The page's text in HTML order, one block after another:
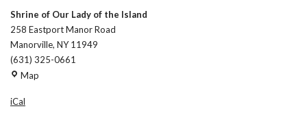
Shrine of Our Lady of the Island
258 Eastport Manor Road
Manorville, NY 11949
(631) 325-0661
Map
iCal